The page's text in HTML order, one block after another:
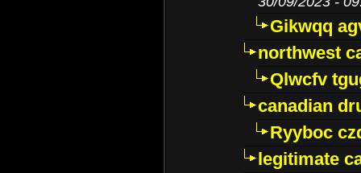
Gikwqq
northwest
Qlwcfv
canadian
Ryyboc
legitimate